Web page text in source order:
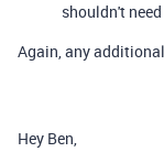
shouldn't
Again, any
Hey Ben,